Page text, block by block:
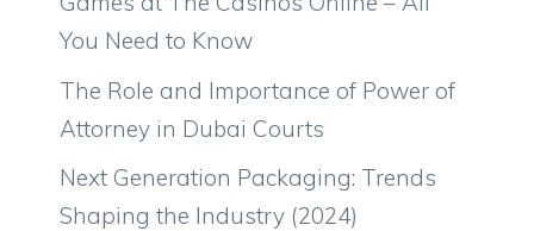
You Need to Know
The Role and Importance of Power of
Attorney in Dubai Courts
Next Generation Packaging: Trends
Shaping the Industry (2024)